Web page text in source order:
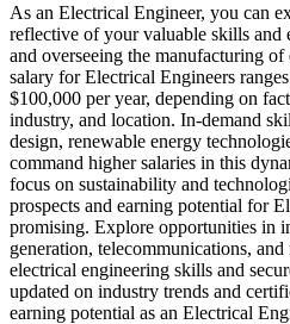
As an Electrical Engineer, you can
reflective of your valuable skills and
and overseeing the manufacturing
salary for Electrical Engineers
$100,000 per year, depending on
industry, and location. In-demand
design, renewable energy
command higher salaries in this
focus on sustainability and
prospects and earning potential for
promising. Explore opportunities in
generation, telecommunications,
electrical engineering skills and
updated on industry trends and
earning potential as an Electrical